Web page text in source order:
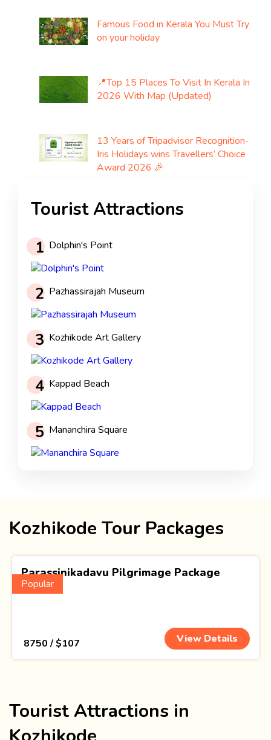
Famous Food in Kerala You Must Try
on your holiday
📍Top 15 Places To Visit In Kerala In
2026 With Map (Updated)
13 Years of Tripadvisor Recognition-
Iris Holidays wins Travellers’ Choice
Award 2026 🎉
Tourist Attractions
1 Dolphin's Point
2 Pazhassirajah Museum
3 Kozhikode Art Gallery
4 Kappad Beach
5 Mananchira Square
Kozhikode Tour Packages
Popular
Parassinikadavu Pilgrimage Package
(1 Nights)
₹ 8750 / $107 View Details
Tourist Attractions in